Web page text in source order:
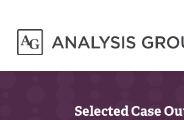
Selected Case